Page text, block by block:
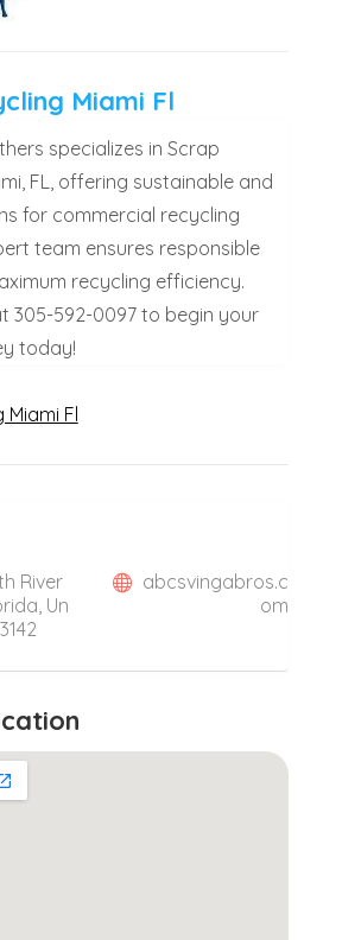
Miami Fl
specializes in Scrap
FL, offering sustainable and
for commercial recycling
team ensures responsible
recycling efficiency.
305-592-0097 to begin your
today!
Miami Fl
River
Un
abcsvingabros.c
om